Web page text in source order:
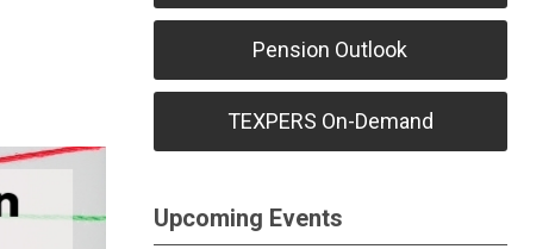
Pension Outlook
TEXPERS On-Demand
Upcoming Events